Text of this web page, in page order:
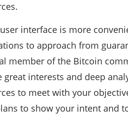
interface is more
to approach from
member of the Bitcoin
great interests and deep
to meet with your
to show your intent and